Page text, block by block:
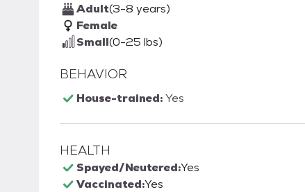
Adult(3-8 years)
Female
Small(0-25 lbs)
BEHAVIOR
House-trained:Yes
HEALTH
Spayed/Neutered:Yes
Vaccinated:Yes